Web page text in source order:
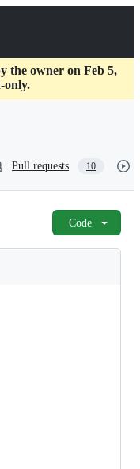
the owner on Feb 5,
only.
Pull requests 10
Code